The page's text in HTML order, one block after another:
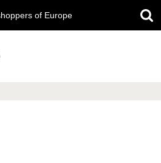
of Europe